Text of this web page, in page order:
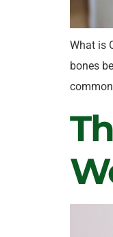
What is
bones